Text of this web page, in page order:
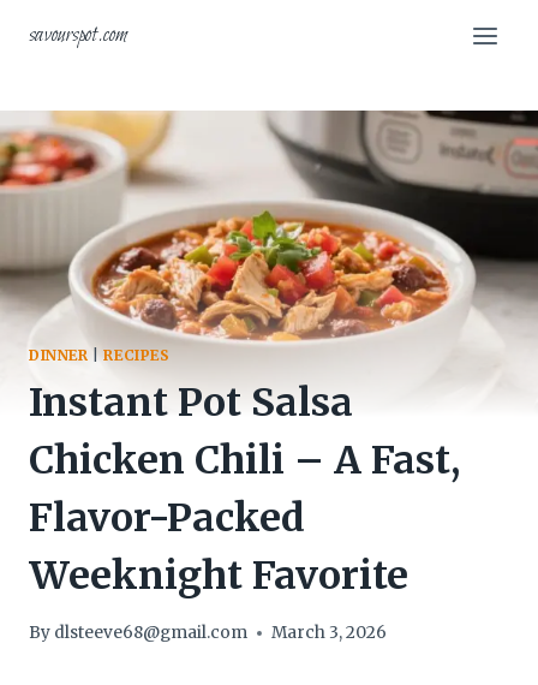
savourspot.com
DINNER |RECIPES
Instant Pot Salsa
Chicken Chili – A Fast,
Flavor-Packed
Weeknight Favorite
By dlsteeve68@gmail.com March 3, 2026